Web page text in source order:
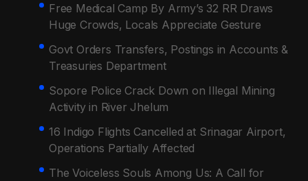
Free Medical Camp By Army’s 32 RR Draws
Huge Crowds, Locals Appreciate Gesture
Govt Orders Transfers, Postings in Accounts &
Treasuries Department
Sopore Police Crack Down on Illegal Mining
Activity in River Jhelum
16 Indigo Flights Cancelled at Srinagar Airport,
Operations Partially Affected
The Voiceless Souls Among Us: A Call for